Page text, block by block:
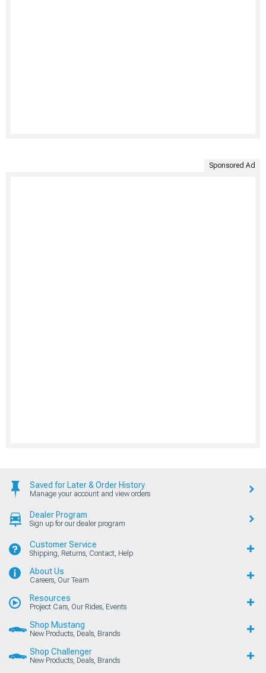
Sponsored Ad
Saved for Later & Order History
Manage your account and view orders
Dealer Program
Sign up for our dealer program
Customer Service
Shipping, Returns, Contact, Help
About Us
Careers, Our Team
Resources
Project Cars, Our Rides, Events
Shop Mustang
New Products, Deals, Brands
Shop Challenger
New Products, Deals, Brands